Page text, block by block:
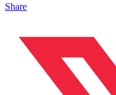
Share